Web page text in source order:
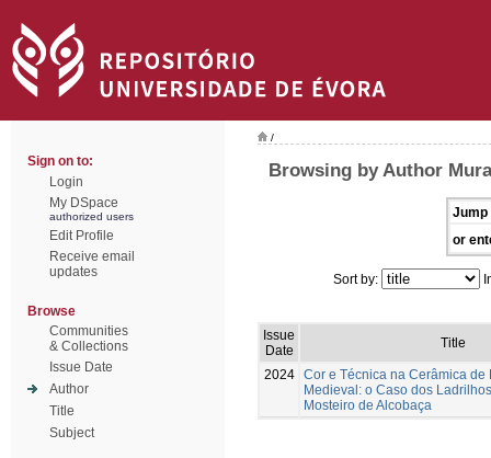
Sign on to:
Login
My DSpace
authorized users
Edit Profile
Receive email
updates
Browse
Communities
& Collections
Issue Date
Author
Title
Subject
/
Browsing by Author
Jump
or
Sort by:
Issue
Date
Title
2024 Cor e Técnica na Cerâmica de
Medieval: o Caso dos
Mosteiro de Alcobaça